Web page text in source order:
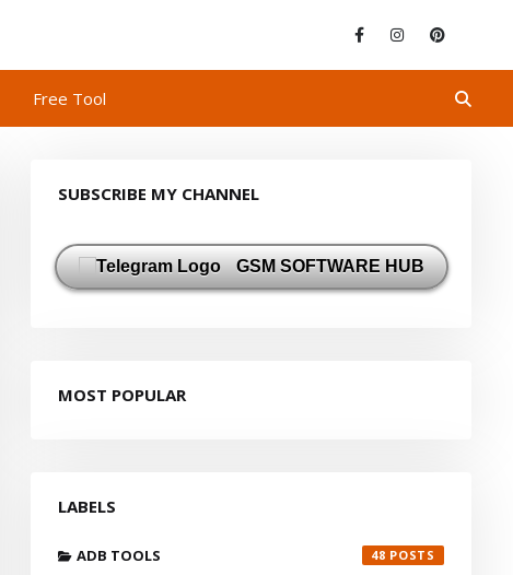
Free Tool
SUBSCRIBE MY CHANNEL
GSM SOFTWARE HUB
MOST POPULAR
LABELS
ADB TOOLS 48